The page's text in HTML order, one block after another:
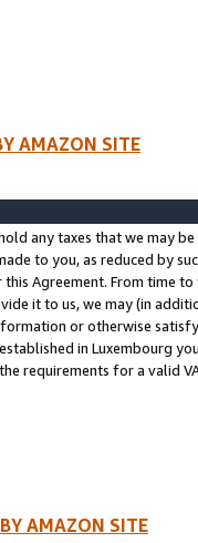
AMAZON SITE
any taxes that we may
to you, as reduced by
this Agreement. From time
it to us, we may (in
or otherwise
in Luxembourg
requirements for a valid
AMAZON SITE